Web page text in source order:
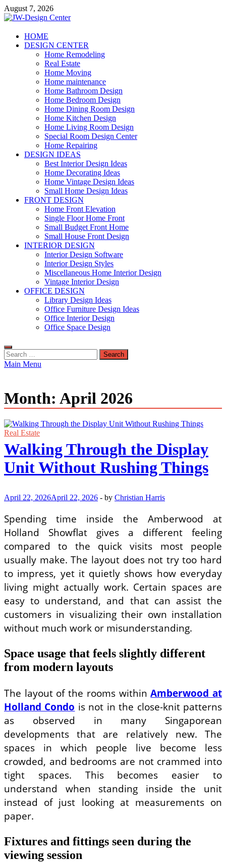
Skip
to
August 7, 2026
JW-Design Center
Home Design Center
HOME
DESIGN CENTER
Home Remodeling
Real Estate
Home Moving
Home maintenance
Home Bathroom Design
Home Bedroom Design
Home Dining Room Design
Home Kitchen Design
Home Living Room Design
Special Room Design Center
Home Repairing
DESIGN IDEAS
Best Interior Design Ideas
Home Decorating Ideas
Home Vintage Design Ideas
Small Home Design Ideas
FRONT DESIGN
Home Front Elevation
Single Floor Home Front
Small Budget Front Home
Small House Front Design
INTERIOR DESIGN
Interior Design Software
Interior Design Styles
Miscellaneous Home Interior Design
Vintage Interior Design
OFFICE DESIGN
Library Design Ideas
Office Furniture Design Ideas
Office Interior Design
Office Space Design
Search
for:
Main Menu
Month: April 2026
Real Estate
Walking Through the Display
Unit Without Rushing Things
April 22, 2026April 22, 2026 - by Christian Harris
Spending time inside the Amberwood at
Holland Showflat gives a different feeling
compared to the quick visits most people
usually make. The layout does not try too hard
to impress, yet it quietly shows how everyday
living might actually work. Certain spaces are
easy to understand, and that can assist the
customers in visualizing their own installation
without much work or misunderstanding.
Space usage that feels slightly different
from modern layouts
The layout of the rooms withinAmberwood at
Holland Condo is not in the close-knit patterns
as observed in many Singaporean
developments that are relatively new. The
spaces in which people live become less
crowded, and bedrooms are not crammed into
tight spaces. This becomes easier to
understand when standing inside the unit
instead of just looking at measurements on
paper.
Fixtures and fittings seen during the
viewing session